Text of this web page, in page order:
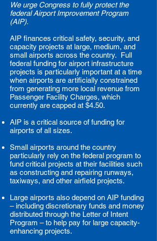
We urge Congress to fully protect the
federal Airport Improvement Program
(AIP).
AIP finances critical safety, security, and
capacity projects at large, medium, and
small airports across the country. Full
federal funding for airport infrastructure
projects is particularly important at a time
when airports are artificially constrained
from generating more local revenue from
Passenger Facility Charges, which
currently are capped at $4.50.
AIP is a critical source of funding for
airports of all sizes.
Small airports around the country
particularly rely on the federal program to
fund critical projects at their facilities such
as constructing and repairing runways,
taxiways, and other airfield projects.
Large airports also depend on AIP funding
– including discretionary funds and money
distributed through the Letter of Intent
Program – to help pay for large capacity-
enhancing projects.